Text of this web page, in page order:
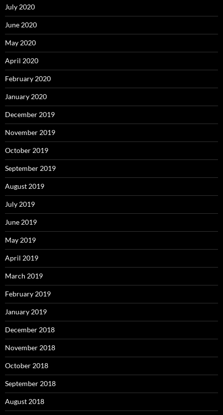
July 2020
June 2020
May 2020
April 2020
February 2020
January 2020
December 2019
November 2019
October 2019
September 2019
August 2019
July 2019
June 2019
May 2019
April 2019
March 2019
February 2019
January 2019
December 2018
November 2018
October 2018
September 2018
August 2018